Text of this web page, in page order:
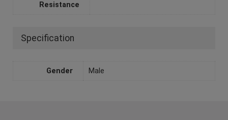
Resistance
Specification
Gender Male